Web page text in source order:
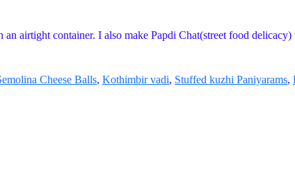
airtight container. I also make Papdi Chat(street food
Cheese Balls, Kothimbir vadi, Stuffed kuzhi Paniyarams,